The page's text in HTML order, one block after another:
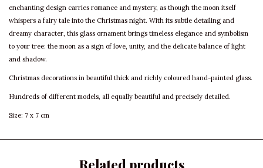
enchanting design carries romance and mystery, as though the moon itself
whispers a fairy tale into the Christmas night. With its subtle detailing and
dreamy character, this glass ornament brings timeless elegance and symbolism
to your tree: the moon as a sign of love, unity, and the delicate balance of light
and shadow.
Christmas decorations in beautiful thick and richly coloured hand-painted glass.
Hundreds of different models, all equally beautiful and precisely detailed.
Size: 7 x 7 cm